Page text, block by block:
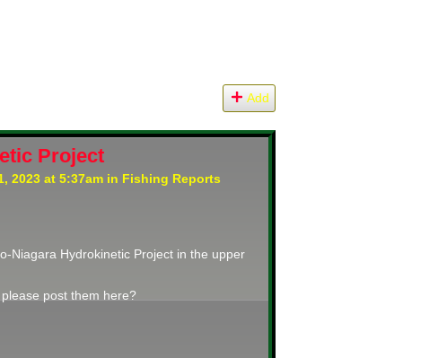
Add
Project
2023 at 5:37am in Fishing Reports
Niagara Hydrokinetic Project in the upper
post them here?